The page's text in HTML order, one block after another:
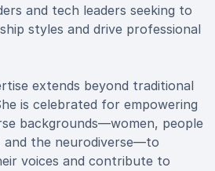
and tech leaders seeking to
styles and drive professional
extends beyond traditional
is celebrated for empowering
backgrounds—women, people
and the neurodiverse—to
voices and contribute to